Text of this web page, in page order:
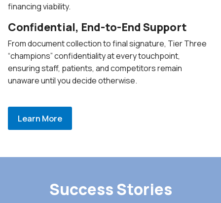
financing viability.
Confidential, End-to-End Support
From document collection to final signature, Tier Three
“champions” confidentiality at every touchpoint,
ensuring staff, patients, and competitors remain
unaware until you decide otherwise.
Learn More
Success Stories